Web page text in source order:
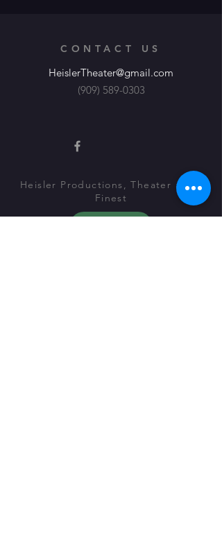
CONTACT US
HeislerTheater@gmail.com
(909) 589-0303
Heisler Productions, Theater at its
Finest